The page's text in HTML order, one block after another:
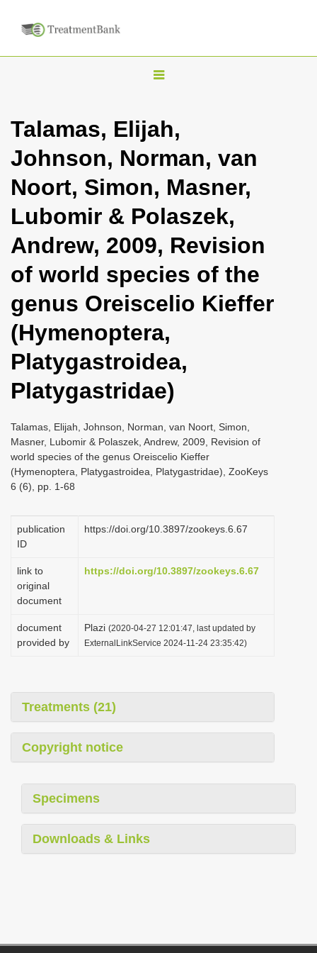
T
g
l
n
a
i
g
t
i
o
n
Talamas, Elijah,
Johnson, Norman, van
Noort, Simon, Masner,
Lubomir & Polaszek,
Andrew, 2009, Revision
of world species of the
genus Oreiscelio Kieffer
(Hymenoptera,
Platygastroidea,
Platygastridae)
Talamas, Elijah, Johnson, Norman, van Noort, Simon,
Masner, Lubomir & Polaszek, Andrew, 2009, Revision of
world species of the genus Oreiscelio Kieffer
(Hymenoptera, Platygastroidea, Platygastridae), ZooKeys
6 (6), pp. 1-68
publication
ID
https://doi.org/10.3897/zookeys.6.67
link to
original
document
https://doi.org/10.3897/zookeys.6.67
document
provided by
Plazi (2020-04-27 12:01:47, last updated by
ExternalLinkService 2024-11-24 23:35:42)
Treatments (21)
Copyright notice
Specimens
Downloads & Links